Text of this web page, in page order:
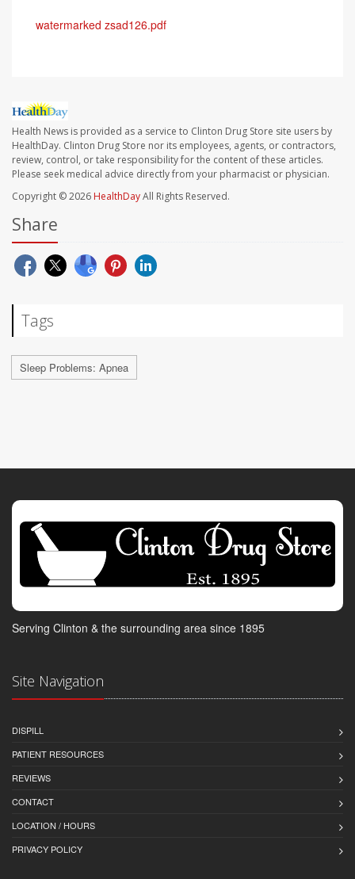
watermarked zsad126.pdf
Health News is provided as a service to Clinton Drug Store site users by
HealthDay. Clinton Drug Store nor its employees, agents, or contractors,
review, control, or take responsibility for the content of these articles.
Please seek medical advice directly from your pharmacist or physician.
Copyright © 2026 HealthDayAll Rights Reserved.
Share
Tags
Sleep Problems: Apnea
Serving Clinton & the surrounding area since 1895
Site Navigation
DISPILL
PATIENT RESOURCES
REVIEWS
CONTACT
LOCATION / HOURS
PRIVACY POLICY